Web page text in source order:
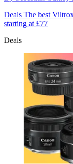
Deals The best
starting at £77
Deals